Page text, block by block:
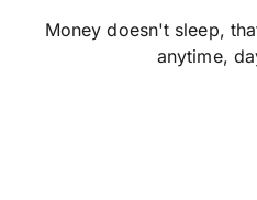
Money doesn't sleep,
anytime,